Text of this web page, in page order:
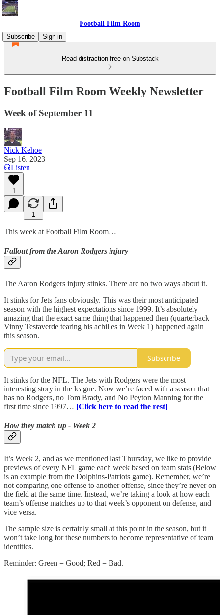
Football Film Room
Subscribe
Sign in
Read distraction-free on Substack
Football Film Room Weekly Newsletter
Week of September 11
Nick Kehoe
Sep 16, 2023
Listen
1
1
This week at Football Film Room…
Fallout from the Aaron Rodgers injury
The Aaron Rodgers injury stinks. There are no two ways about it.
It stinks for Jets fans obviously. This was their most anticipated
season with the highest expectations since 1999. It’s absolutely
amazing that the exact same thing that happened then (quarterback
Vinny Testaverde tearing his achilles in Week 1) happened again
this season.
Subscribe
It stinks for the NFL. The Jets with Rodgers were the most
interesting story in the league. Now we’re faced with a season that
has no Rodgers, no Tom Brady, and No Peyton Manning for the
first time since 1997… [Click here to read the rest]
How they match up - Week 2
It’s Week 2, and as we mentioned last Thursday, we like to provide
previews of every NFL game each week based on team stats (Below
is an example from the Dolphins-Patriots game). Remember, we’re
not comparing one offense to another offense, since they’re never on
the field at the same time. Instead, we’re taking a look at how each
team’s offense matches up to that week’s opponent on defense, and
vice versa.
The sample size is certainly small at this point in the season, but it
won’t take long for these numbers to become representative of team
identities.
Reminder: Green = Good; Red = Bad.